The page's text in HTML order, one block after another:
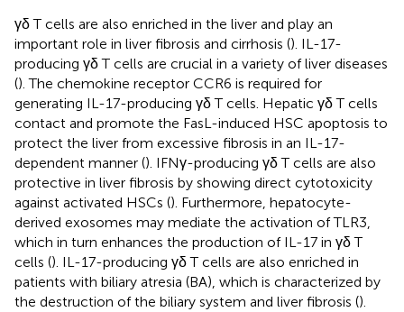
γδ T cells are also enriched in the liver and play an
important role in liver fibrosis and cirrhosis (). IL-17-
producing γδ T cells are crucial in a variety of liver diseases
(). The chemokine receptor CCR6 is required for
generating IL-17-producing γδ T cells. Hepatic γδ T cells
contact and promote the FasL-induced HSC apoptosis to
protect the liver from excessive fibrosis in an IL-17-
dependent manner (). IFNγ-producing γδ T cells are also
protective in liver fibrosis by showing direct cytotoxicity
against activated HSCs (). Furthermore, hepatocyte-
derived exosomes may mediate the activation of TLR3,
which in turn enhances the production of IL-17 in γδ T
cells (). IL-17-producing γδ T cells are also enriched in
patients with biliary atresia (BA), which is characterized by
the destruction of the biliary system and liver fibrosis ().